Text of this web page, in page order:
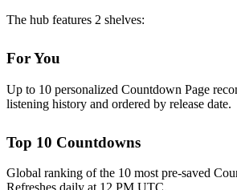
The hub features 2 shelves:
For You
Up to 10 personalized Countdown Page
listening history and ordered by release date.
Top 10 Countdowns
Global ranking of the 10 most pre-saved